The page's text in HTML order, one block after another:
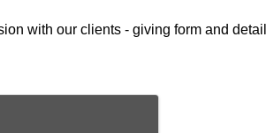
with our clients - giving form and